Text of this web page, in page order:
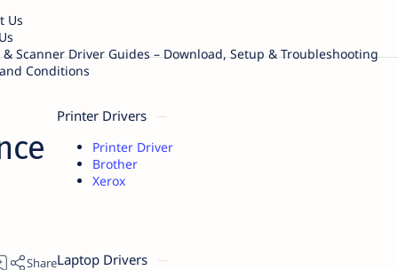
Us
Scanner Driver Guides – Download, Setup & Troubleshooting
Conditions
Printer Drivers
Printer Driver
Brother
Xerox
Laptop Drivers